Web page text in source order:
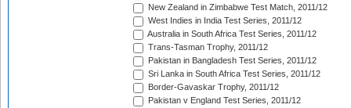
New Zealand in Zimbabwe Test Match, 2011/12
West Indies in India Test Series, 2011/12
Australia in South Africa Test Series, 2011/12
Trans-Tasman Trophy, 2011/12
Pakistan in Bangladesh Test Series, 2011/12
Sri Lanka in South Africa Test Series, 2011/12
Border-Gavaskar Trophy, 2011/12
Pakistan v England Test Series, 2011/12